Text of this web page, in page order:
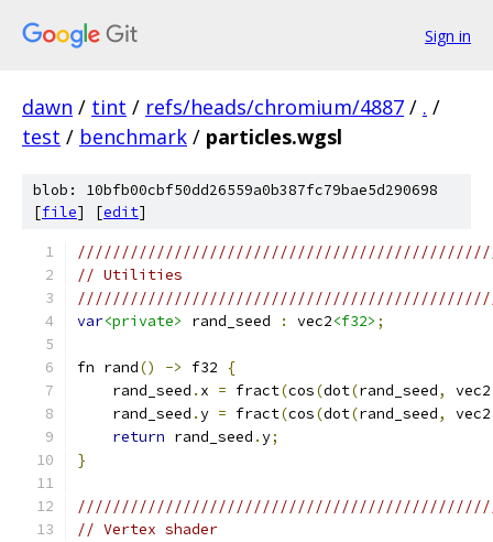
Sign in
dawn / tint / refs/heads/chromium/4887 / . /
test / benchmark / particles.wgsl
blob: 10bfb00cbf50dd26559a0b387fc79bae5d290698
[file] [edit]
// Utilities
var<private> rand_seed : vec2<f32> ;
fn rand() -> f32
{
    rand_seed
. x = fract(cos(dot(rand_seed, vec2
    rand_seed
.y = fract(cos(dot(rand_seed, vec2
return rand_seed .y;
}
// Vertex shader